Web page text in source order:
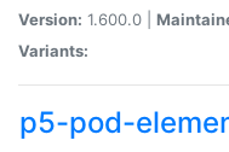
Version: 1.600.0 |
Variants:
p5-pod-